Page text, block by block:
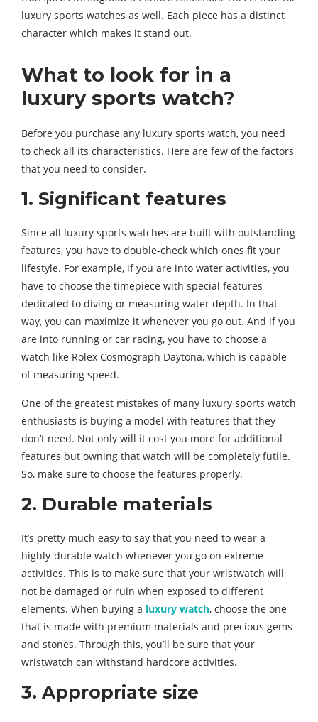
luxury sports watches as well. Each piece has a distinct
character which makes it stand out.
What to look for in a
luxury sports watch?
Before you purchase any luxury sports watch, you need
to check all its characteristics. Here are few of the factors
that you need to consider.
1. Significant features
Since all luxury sports watches are built with outstanding
features, you have to double-check which ones fit your
lifestyle. For example, if you are into water activities, you
have to choose the timepiece with special features
dedicated to diving or measuring water depth. In that
way, you can maximize it whenever you go out. And if you
are into running or car racing, you have to choose a
watch like Rolex Cosmograph Daytona, which is capable
of measuring speed.
One of the greatest mistakes of many luxury sports watch
enthusiasts is buying a model with features that they
don’t need. Not only will it cost you more for additional
features but owning that watch will be completely futile.
So, make sure to choose the features properly.
2. Durable materials
It’s pretty much easy to say that you need to wear a
highly-durable watch whenever you go on extreme
activities. This is to make sure that your wristwatch will
not be damaged or ruin when exposed to different
elements. When buying a luxury watch, choose the one
that is made with premium materials and precious gems
and stones. Through this, you’ll be sure that your
wristwatch can withstand hardcore activities.
3. Appropriate size